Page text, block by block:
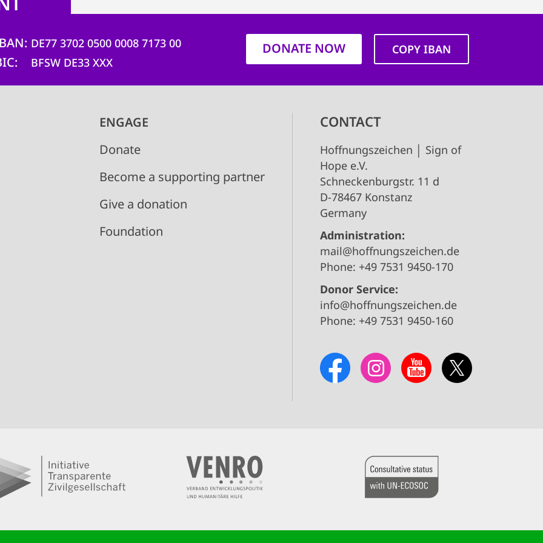
DE77 3702 0500 0008 7173 00
BFSW DE33 XXX
DONATE NOW COPY IBAN
ENGAGE
Donate
Become a supporting partner
Give a donation
Foundation
CONTACT
Hoffnungszeichen │ Sign of
Hope e.V.
Schneckenburgstr. 11 d
D-78467 Konstanz
Germany
Administration:
mail@hoffnungszeichen.de
Phone: +49 7531 9450-170
Donor Service:
info@hoffnungszeichen.de
Phone: +49 7531 9450-160